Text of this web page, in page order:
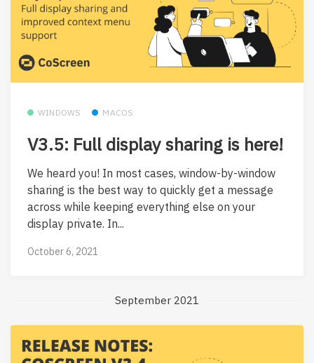
WINDOWS MACOS
V3.5: Full display sharing is here!
We heard you! In most cases, window-by-window
sharing is the best way to quickly get a message
across while keeping everything else on your
display private. In...
October 6, 2021
September 2021